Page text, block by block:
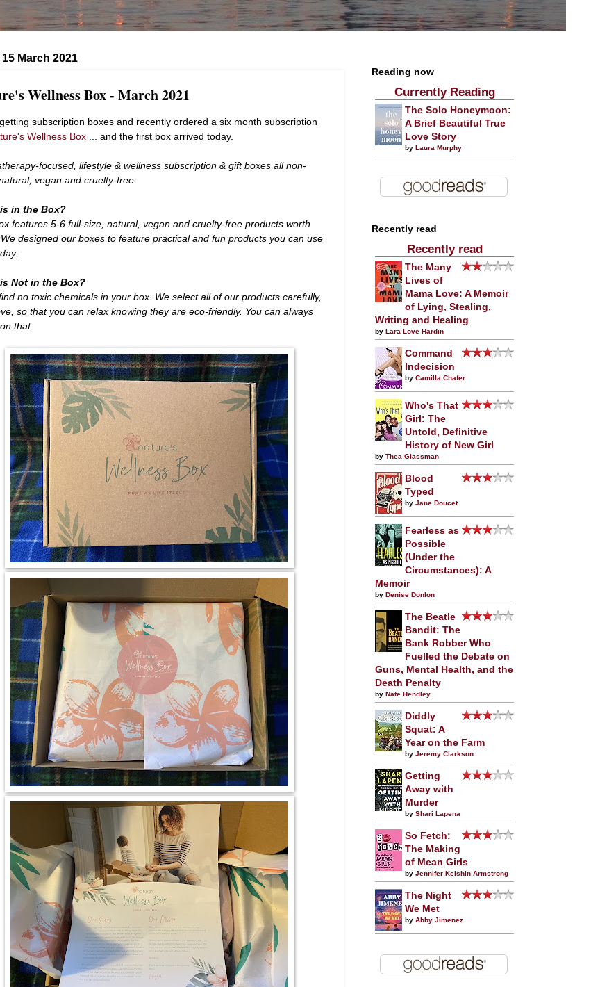
15 March 2021
Wellness Box - March 2021
subscription boxes and recently ordered a six month subscription
Wellness Box ... and the first box arrived today.
focused, lifestyle & wellness subscription & gift boxes all non-
vegan and cruelty-free.
in the Box?
features 5-6 full-size, natural, vegan and cruelty-free products worth
designed our boxes to feature practical and fun products you can use
Not in the Box?
find no toxic chemicals in your box. We select all of our products carefully,
so that you can relax knowing they are eco-friendly. You can always
that.
Reading now
Currently Reading
The Solo Honeymoon:
A Brief Beautiful True
Love Story
by Laura Murphy
Recently read
Recently read
The Many
Lives of
Mama Love: A Memoir
of Lying, Stealing,
Writing and Healing
by Lara Love Hardin
Command
Indecision
by Camilla Chafer
Who's That
Girl: The
Untold, Definitive
History of New Girl
by Thea Glassman
Blood
Typed
by Jane Doucet
Fearless as
Possible
(Under the
Circumstances): A
Memoir
by Denise Donlon
The Beatle
Bandit: The
Bank Robber Who
Fuelled the Debate on
Guns, Mental Health, and the
Death Penalty
by Nate Hendley
Diddly
Squat: A
Year on the Farm
by Jeremy Clarkson
Getting
Away with
Murder
by Shari Lapena
So Fetch:
The Making
of Mean Girls
by Jennifer Keishin Armstrong
The Night
We Met
by Abby Jimenez